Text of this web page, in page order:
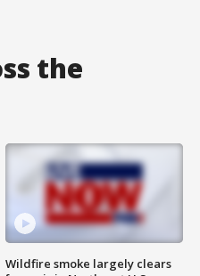
the
Wildfire smoke largely clears